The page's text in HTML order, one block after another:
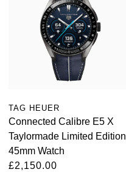
TAG HEUER
Connected Calibre E5 X
Taylormade Limited Edition
45mm Watch
£2,150.00